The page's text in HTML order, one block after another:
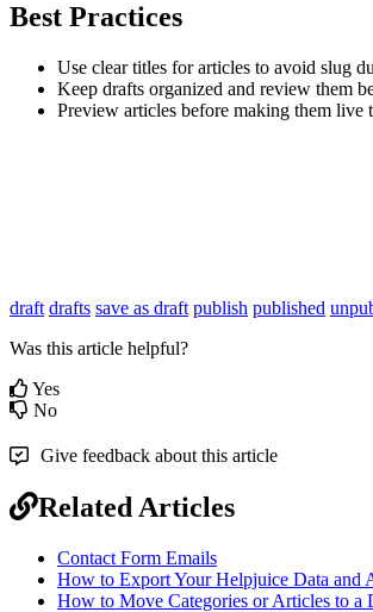
Best Practices
Use clear titles for articles to avoid slug
Keep drafts organized and review them
Preview articles before making them live
draft drafts save as draft publish published
Was this article helpful?
Yes
No
Give feedback about this article
Related Articles
Contact Form Emails
How to Export Your Helpjuice Data and
How to Move Categories or Articles to a